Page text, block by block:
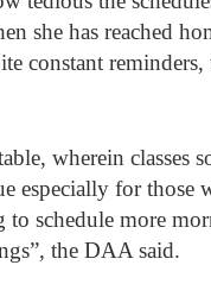
she has reached
constant
wherein classes
especially for those
schedule more
the DAA said.